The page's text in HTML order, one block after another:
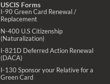
USCIS Forms
I-90 Green Card Renewal /
Replacement
N-400 U.S Citizenship
(Naturalization)
I-821D Deferred Action Renewal
(DACA)
I-130 Sponsor your Relative for a
Green Card